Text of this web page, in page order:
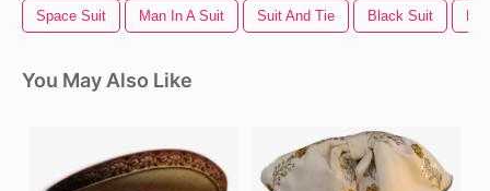
Space Suit Man In A Suit Suit And Tie Black Suit
You May Also Like